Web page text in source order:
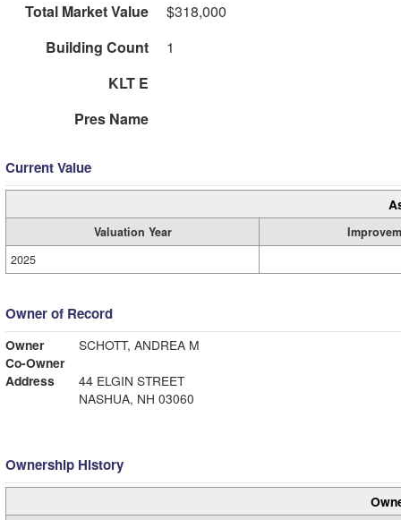
Total Market Value
$318,000
Building Count
1
KLT E
Pres Name
Current Value
Valuation Year
2025
Owner of Record
Owner
SCHOTT, ANDREA M
Co-Owner
Address
44 ELGIN STREET
NASHUA, NH 03060
Ownership History